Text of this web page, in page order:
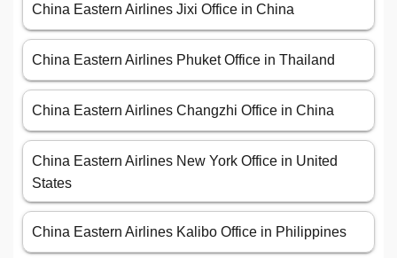
China Eastern Airlines Jixi Office in China
China Eastern Airlines Phuket Office in Thailand
China Eastern Airlines Changzhi Office in China
China Eastern Airlines New York Office in United
States
China Eastern Airlines Kalibo Office in Philippines